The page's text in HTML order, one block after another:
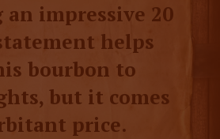
impressive 20
helps
bourbon to
but it comes
price.